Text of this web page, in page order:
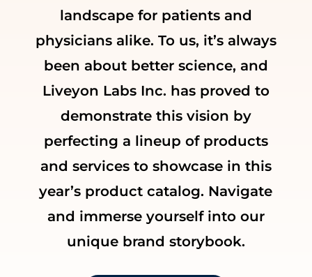
landscape for patients and
physicians alike. To us, it’s always
been about better science, and
Liveyon Labs Inc. has proved to
demonstrate this vision by
perfecting a lineup of products
and services to showcase in this
year’s product catalog. Navigate
and immerse yourself into our
unique brand storybook.